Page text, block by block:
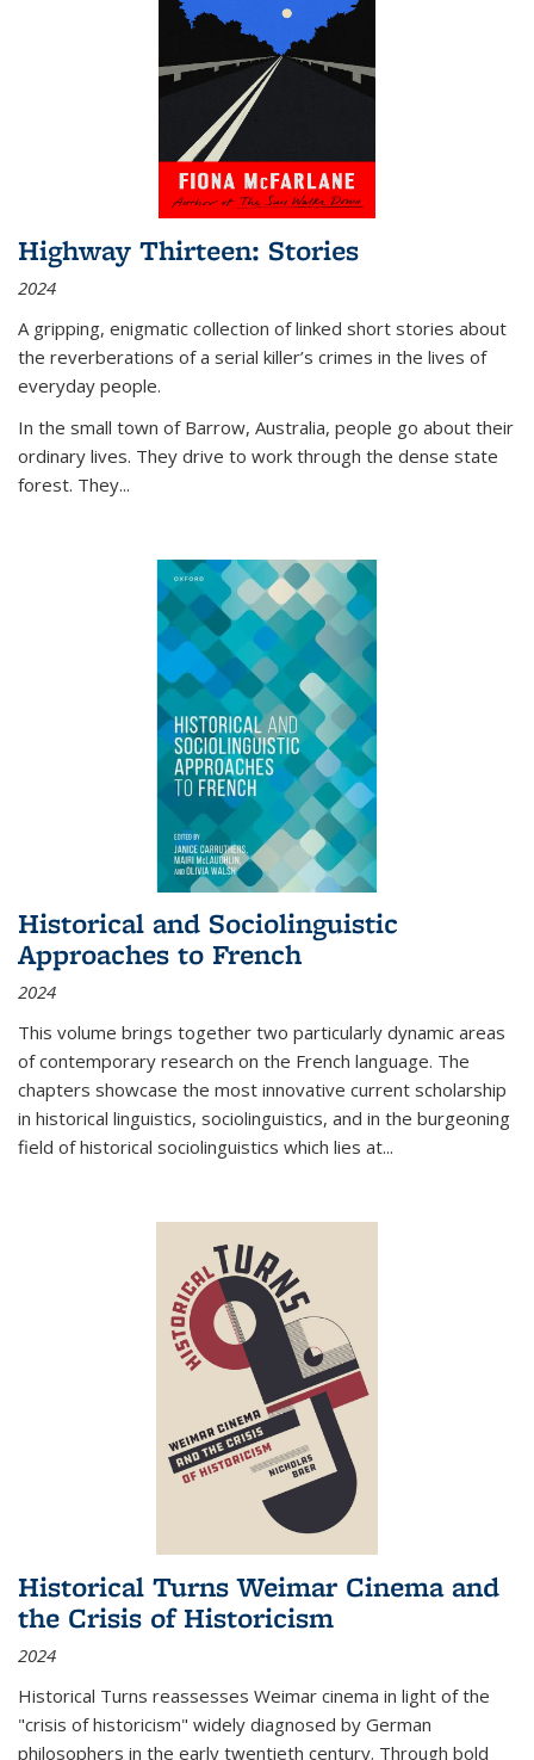
Highway Thirteen: Stories
2024
A gripping, enigmatic collection of linked short stories about
the reverberations of a serial killer’s crimes in the lives of
everyday people.
In the small town of Barrow, Australia, people go about their
ordinary lives. They drive to work through the dense state
forest. They...
Historical and Sociolinguistic
Approaches to French
2024
This volume brings together two particularly dynamic areas
of contemporary research on the French language. The
chapters showcase the most innovative current scholarship
in historical linguistics, sociolinguistics, and in the burgeoning
field of historical sociolinguistics which lies at...
Historical Turns Weimar Cinema and
the Crisis of Historicism
2024
Historical Turns reassesses Weimar cinema in light of the
"crisis of historicism" widely diagnosed by German
philosophers in the early twentieth century. Through bold